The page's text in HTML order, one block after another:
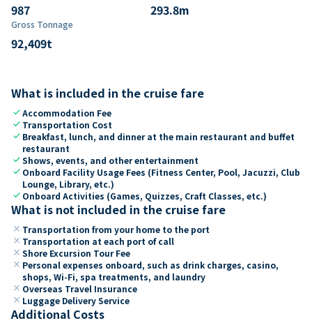
987 293.8m
Gross Tonnage
92,409t
What is included in the cruise fare
checkAccommodation Fee
check Transportation Cost
check Breakfast, lunch, and dinner at the main restaurant and buffet
restaurant
checkShows, events, and other entertainment
check Onboard Facility Usage Fees (Fitness Center, Pool, Jacuzzi, Club
Lounge, Library, etc.)
check Onboard Activities (Games, Quizzes, Craft Classes, etc.)
What is not included in the cruise fare
close Transportation from your home to the port
close Transportation at each port of call
close Shore Excursion Tour Fee
close Personal expenses onboard, such as drink charges, casino,
shops, Wi-Fi, spa treatments, and laundry
close Overseas Travel Insurance
close Luggage Delivery Service
Additional Costs